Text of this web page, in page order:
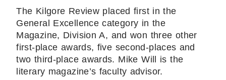
The Kilgore Review placed first in the
General Excellence category in the
Magazine, Division A, and won three other
first-place awards, five second-places and
two third-place awards. Mike Will is the
literary magazine’s faculty advisor.